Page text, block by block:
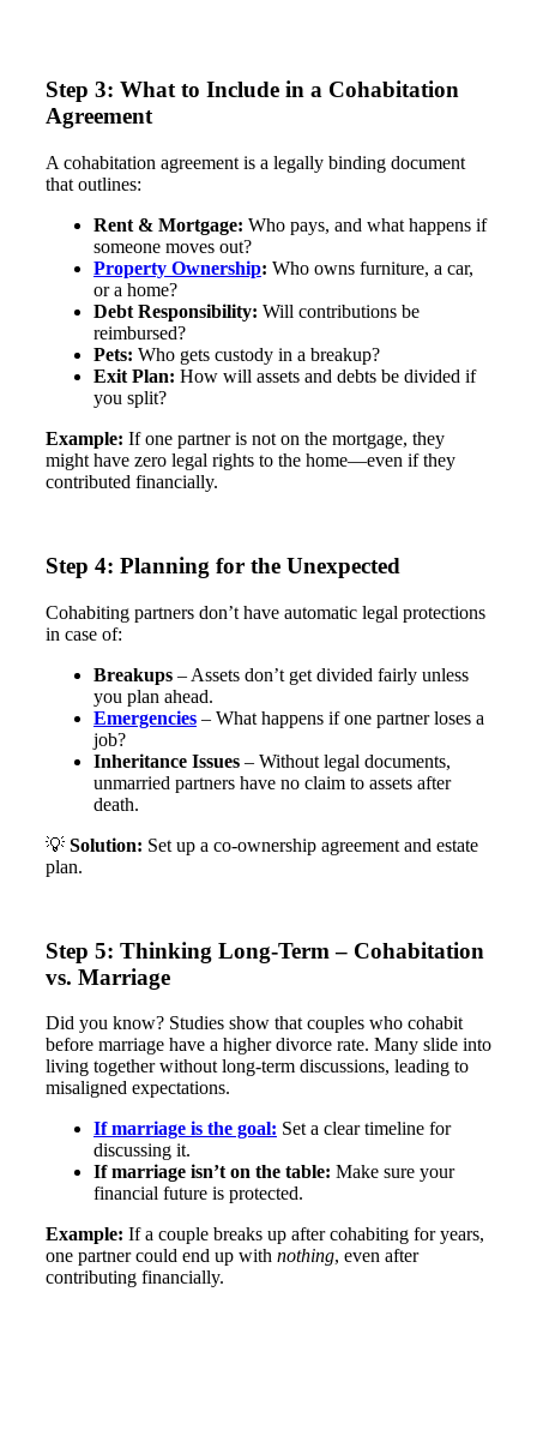
Step 3: What to Include in a Cohabitation
Agreement
A cohabitation agreement is a legally binding document
that outlines:
Rent & Mortgage: Who pays, and what happens if
someone moves out?
Property Ownership: Who owns furniture, a car,
or a home?
Debt Responsibility: Will contributions be
reimbursed?
Pets: Who gets custody in a breakup?
Exit Plan: How will assets and debts be divided if
you split?
Example: If one partner is not on the mortgage, they
might have zero legal rights to the home—even if they
contributed financially​.
Step 4: Planning for the Unexpected
Cohabiting partners don’t have automatic legal protections
in case of:
Breakups – Assets don’t get divided fairly unless
you plan ahead.
Emergencies – What happens if one partner loses a
job?
Inheritance Issues – Without legal documents,
unmarried partners have no claim to assets after
death.
💡 Solution: Set up a co-ownership agreement and estate
plan​.
Step 5: Thinking Long-Term – Cohabitation
vs. Marriage
Did you know? Studies show that couples who cohabit
before marriage have a higher divorce rate​. Many slide into
living together without long-term discussions, leading to
misaligned expectations.
If marriage is the goal: Set a clear timeline for
discussing it.
If marriage isn’t on the table: Make sure your
financial future is protected.
Example: If a couple breaks up after cohabiting for years,
one partner could end up with nothing, even after
contributing financially​.